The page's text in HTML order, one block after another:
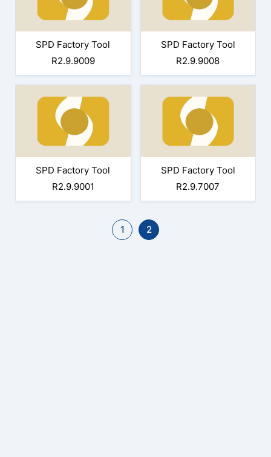
SPD Factory Tool
R2.9.9009
SPD Factory Tool
R2.9.9008
SPD Factory Tool
R2.9.9001
SPD Factory Tool
R2.9.7007
1 2